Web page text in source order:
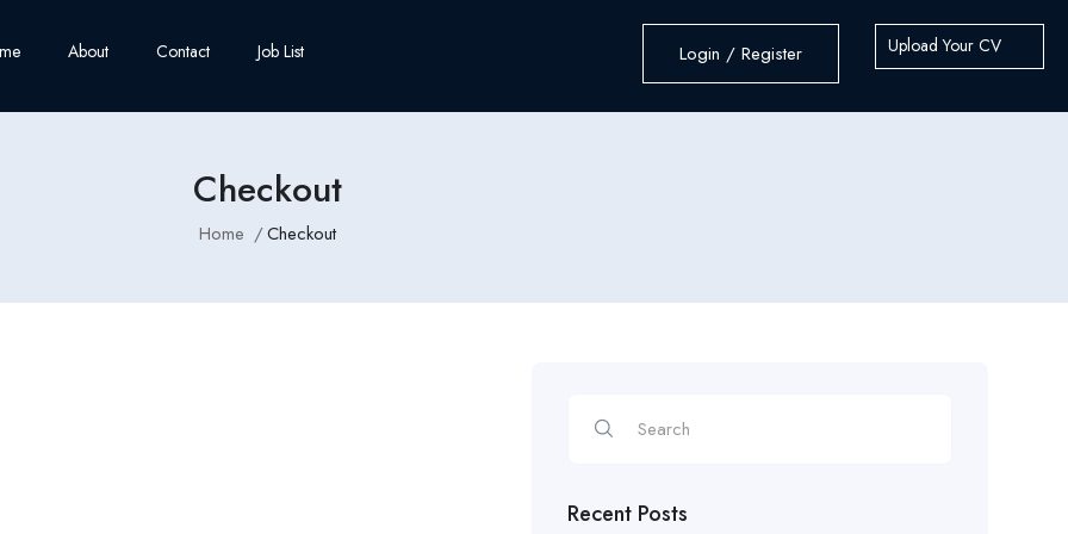
About Contact Job List Login / Register Upload Your CV
Checkout
Home Checkout
Recent Posts